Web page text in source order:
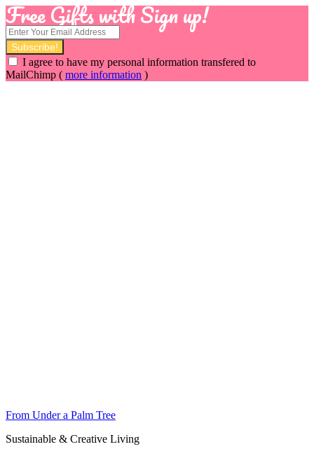
Free Gifts with Sign up!
I agree to have my personal information transfered to
MailChimp ( more information )
From Under a Palm Tree
Sustainable & Creative Living